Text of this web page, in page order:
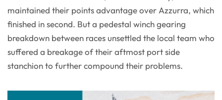
maintained their points advantage over Azzurra, which
finished in second. But a pedestal winch gearing
breakdown between races unsettled the local team who
suffered a breakage of their aftmost port side
stanchion to further compound their problems.